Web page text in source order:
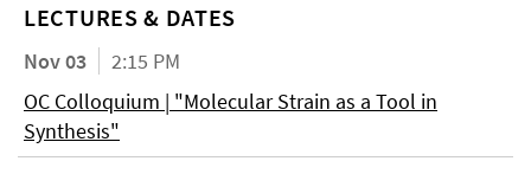
LECTURES & DATES
Nov 03
2:15 PM
OC Colloquium | "Molecular Strain as a Tool in
Synthesis"